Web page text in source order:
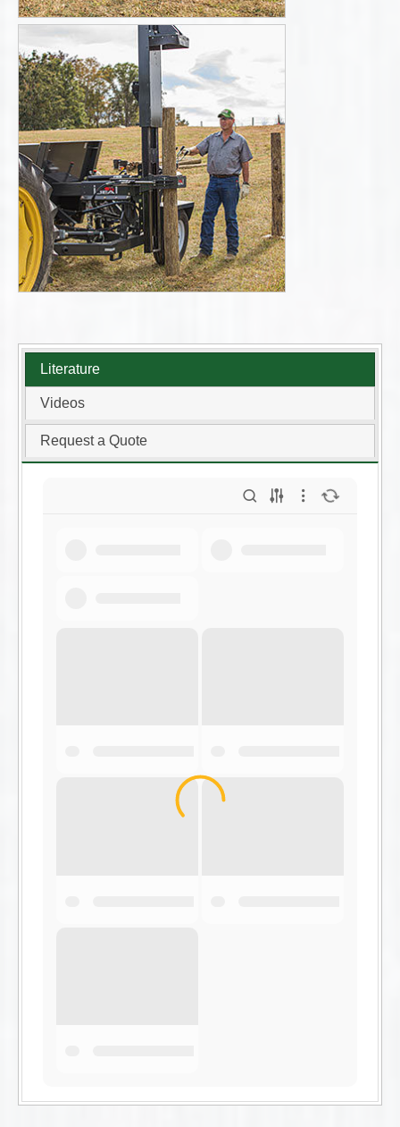
Literature
Videos
Request a Quote